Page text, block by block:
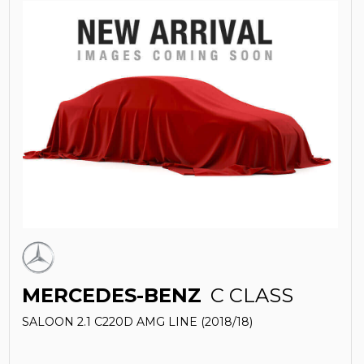
MERCEDES-BENZ C CLASS
SALOON 2.1 C220D AMG LINE (2018/18)